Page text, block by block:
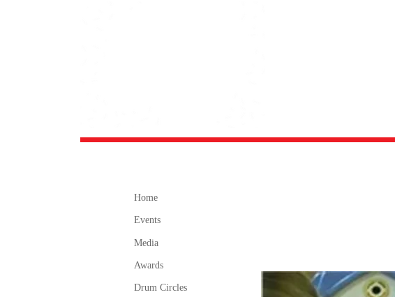
Home
Events
Media
Awards
Drum Circles